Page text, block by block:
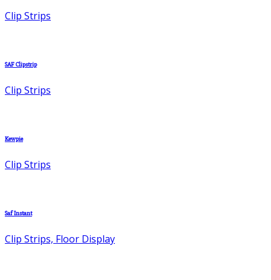
Clip Strips
SAF Clipstrip
Clip Strips
Kewpie
Clip Strips
Saf Instant
Clip Strips, Floor Display